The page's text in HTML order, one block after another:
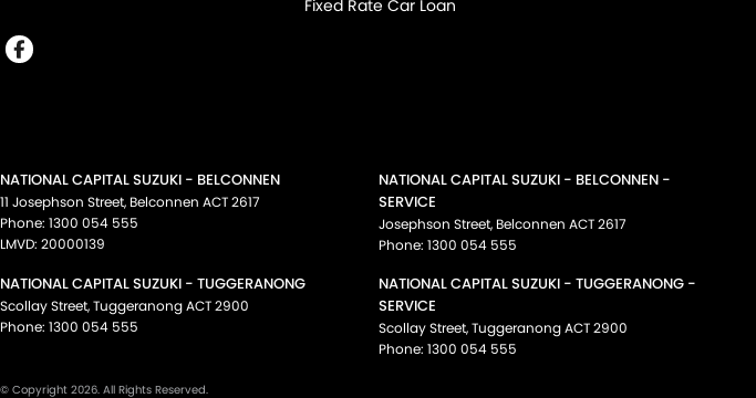
Fixed Rate Car Loan
NATIONAL CAPITAL SUZUKI - BELCONNEN
11 Josephson Street, Belconnen ACT2617
Phone: 1300 054 555
LMVD: 20000139
NATIONAL CAPITAL SUZUKI - BELCONNEN -
SERVICE
Josephson Street, Belconnen ACT2617
Phone: 1300 054 555
NATIONAL CAPITAL SUZUKI - TUGGERANONG
Scollay Street,TuggeranongACT2900
Phone: 1300 054 555
NATIONAL CAPITAL SUZUKI - TUGGERANONG -
SERVICE
Scollay Street,TuggeranongACT2900
Phone: 1300 054 555
© Copyright 2026. All Rights Reserved.